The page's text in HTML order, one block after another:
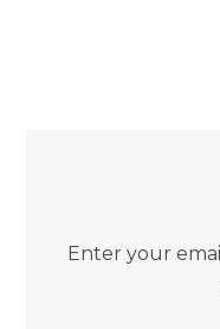
Enter your